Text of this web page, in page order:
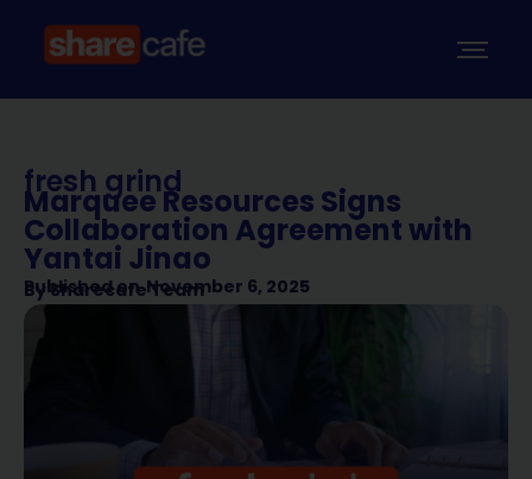
fresh grind
Marquee Resources Signs
Collaboration Agreement with
Yantai Jinao
Published on November 6, 2025
BySharecafe Team